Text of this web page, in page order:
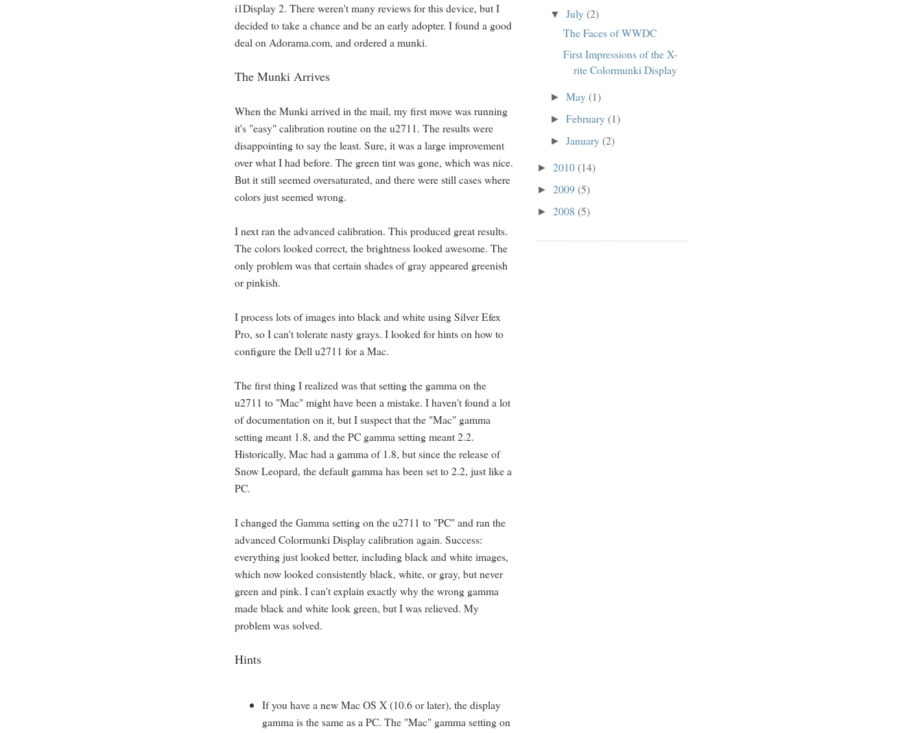
i1Display 2. There weren't many reviews for this device, but I
decided to take a chance and be an early adopter. I found a good
deal on Adorama.com, and ordered a munki.
The Munki Arrives
When the Munki arrived in the mail, my first move was running
it's "easy" calibration routine on the u2711. The results were
disappointing to say the least. Sure, it was a large improvement
over what I had before. The green tint was gone, which was nice.
But it still seemed oversaturated, and there were still cases where
colors just seemed wrong.
I next ran the advanced calibration. This produced great results.
The colors looked correct, the brightness looked awesome. The
only problem was that certain shades of gray appeared greenish
or pinkish.
I process lots of images into black and white using Silver Efex
Pro, so I can't tolerate nasty grays. I looked for hints on how to
configure the Dell u2711 for a Mac.
The first thing I realized was that setting the gamma on the
u2711 to "Mac" might have been a mistake. I haven't found a lot
of documentation on it, but I suspect that the "Mac" gamma
setting meant 1.8, and the PC gamma setting meant 2.2.
Historically, Mac had a gamma of 1.8, but since the release of
Snow Leopard, the default gamma has been set to 2.2, just like a
PC.
I changed the Gamma setting on the u2711 to "PC" and ran the
advanced Colormunki Display calibration again. Success:
everything just looked better, including black and white images,
which now looked consistently black, white, or gray, but never
green and pink. I can't explain exactly why the wrong gamma
made black and white look green, but I was relieved. My
problem was solved.
Hints
If you have a new Mac OS X (10.6 or later), the display
gamma is the same as a PC. The "Mac" gamma setting on
▼ July(2)
The Faces of WWDC
First Impressions of the X-
rite Colormunki Display
► May(1)
► February(1)
► January(2)
► 2010(14)
► 2009(5)
► 2008 (5)